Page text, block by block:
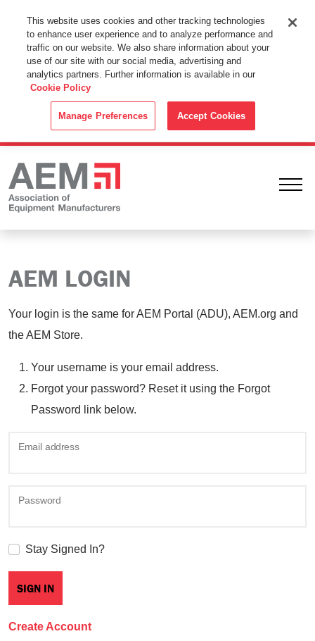
This Website Uses Cookies
By using this website without changing the cookie settings in your
web browser you consent to all cookies in accordance with the
Cookie Policy.
AEM LOGIN
Your login is the same for AEM Portal (ADU), AEM.org and
the AEM Store.
Your username is your email address.
Forgot your password? Reset it using the Forgot
Password link below.
Email address
Password
Stay Signed In?
Create Account
This website uses cookies and other tracking technologies
to enhance user experience and to analyze performance and
traffic on our website. We also share information about your
use of our site with our social media, advertising and
analytics partners. Further information is available in our
Cookie Policy
Manage Preferences Accept Cookies